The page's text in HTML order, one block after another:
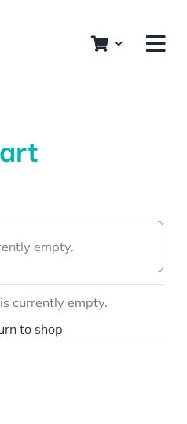
empty.
currently empty.
to shop